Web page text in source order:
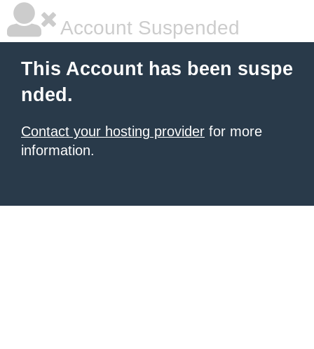
Account Suspended
This Account has been suspe
nded.
Contact your hosting provider for more
information.